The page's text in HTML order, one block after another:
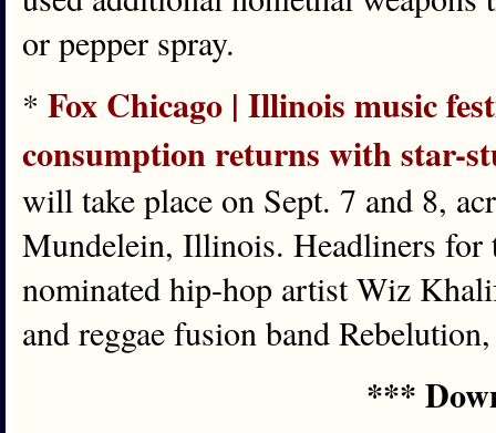
or pepper spray.
* Fox Chicago | Illinois music
consumption returns with star-
will take place on Sept. 7 and 8,
Mundelein, Illinois. Headliners for
nominated hip-hop artist Wiz
and reggae fusion band
***